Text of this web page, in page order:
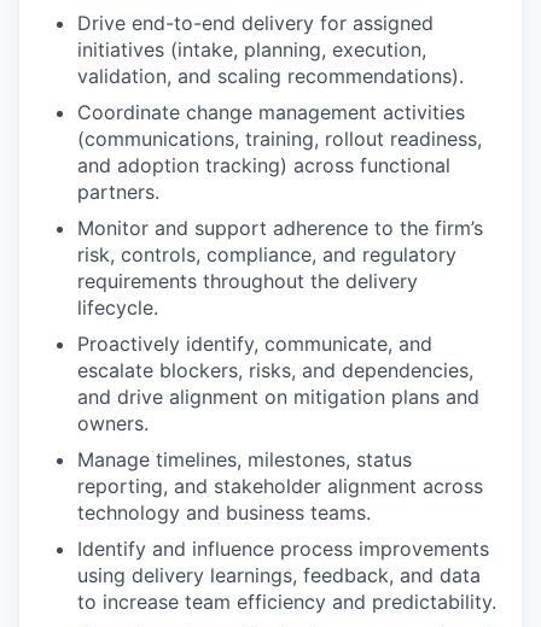
Drive end-to-end delivery for assigned
initiatives (intake, planning, execution,
validation, and scaling recommendations).
Coordinate change management activities
(communications, training, rollout readiness,
and adoption tracking) across functional
partners.
Monitor and support adherence to the firm’s
risk, controls, compliance, and regulatory
requirements throughout the delivery
lifecycle.
Proactively identify, communicate, and
escalate blockers, risks, and dependencies,
and drive alignment on mitigation plans and
owners.
Manage timelines, milestones, status
reporting, and stakeholder alignment across
technology and business teams.
Identify and influence process improvements
using delivery learnings, feedback, and data
to increase team efficiency and predictability.